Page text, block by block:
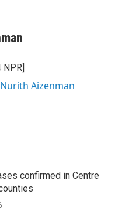
NPR]
Aizenman
confirmed in Centre